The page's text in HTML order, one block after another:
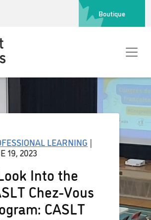
Boutique
LEARNING |
19, 2023
Into the
Chez-Vous
CASLT